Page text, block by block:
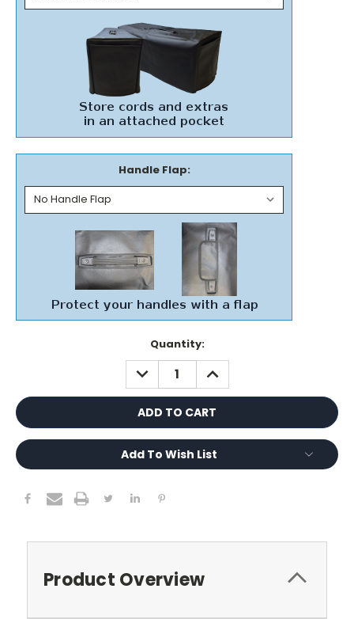
Handle Flap:
Quantity:
DECREASE
QUANTITY:
INCREASE
QUANTITY:
Add To Wish List
Product Overview